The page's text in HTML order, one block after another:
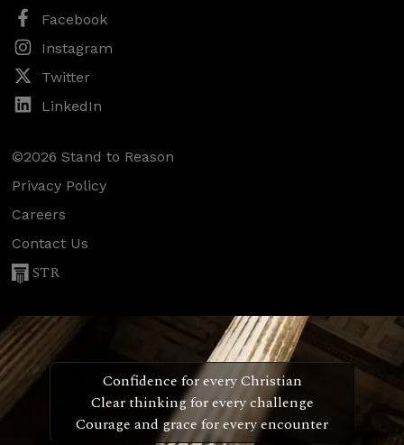
Facebook
Instagram
Twitter
LinkedIn
©2026 Stand to Reason
Privacy Policy
Careers
Contact Us
STR
Confidence for every Christian
Clear thinking for every challenge
Courage and grace for every encounter